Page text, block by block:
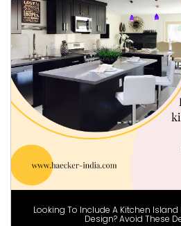
Looking To Include A Kitchen
Design? Avoid These